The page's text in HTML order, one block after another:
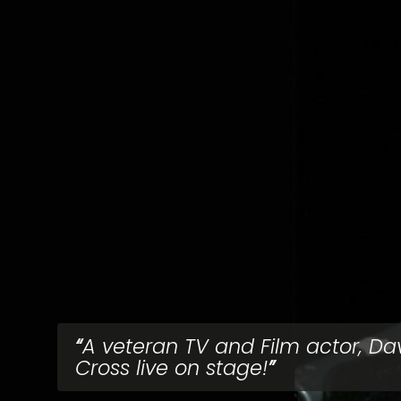
A veteran TV and Film actor,
Cross live on stage!